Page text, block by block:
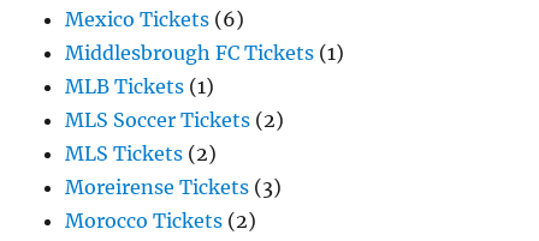
Mexico Tickets (6)
Middlesbrough FC Tickets (1)
MLB Tickets (1)
MLS Soccer Tickets (2)
MLS Tickets (2)
Moreirense Tickets (3)
Morocco Tickets (2)